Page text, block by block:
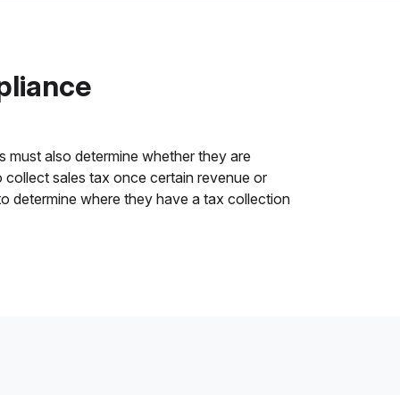
also determine whether they are
sales tax once certain revenue or
determine where they have a tax collection